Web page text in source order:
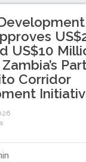
US$10
Corridor